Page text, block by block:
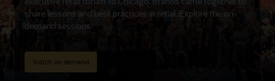
share lessons and best practices in retail. Explore the on-
demand sessions.
Watch on demand